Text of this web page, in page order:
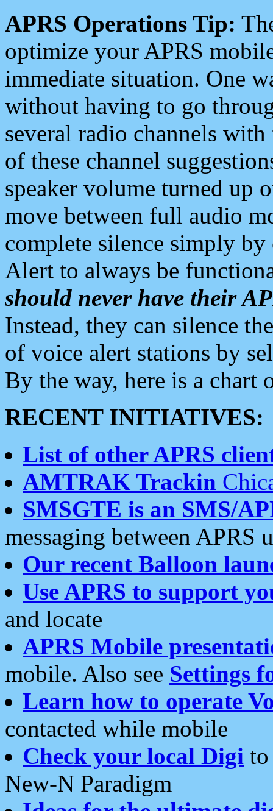
APRS Operations Tip:
optimize your APRS
immediate situation. One
without having to go
several radio channels
of these channel
speaker volume turned up
move between full audio
complete silence simply
Alert to always be
should never have their
Instead, they can silence
of voice alert stations by
By the way, here is a chart
RECENT INITIATIVES:
List of other APRS
AMTRAK Trackin
SMSGTE is an SMS/
messaging between APRS
Our recent Balloon
Use APRS to support
and locate
APRS Mobile
mobile. Also see Settings
Learn how to operate
contacted while mobile
Check your local Digi
New-N Paradigm